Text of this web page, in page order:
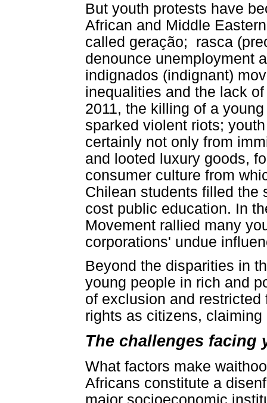
But youth protests have
African and Middle
called geração; rasca
denounce unemployment
indignados (indignant)
inequalities and the lack
2011, the killing of a
sparked violent riots;
certainly not only from
and looted luxury goods,
consumer culture from
Chilean students filled the
cost public education. In
Movement rallied many
corporations' undue
Beyond the disparities in
young people in rich and
of exclusion and
rights as citizens,
The challenges facing
What factors make
Africans constitute a
major socioeconomic